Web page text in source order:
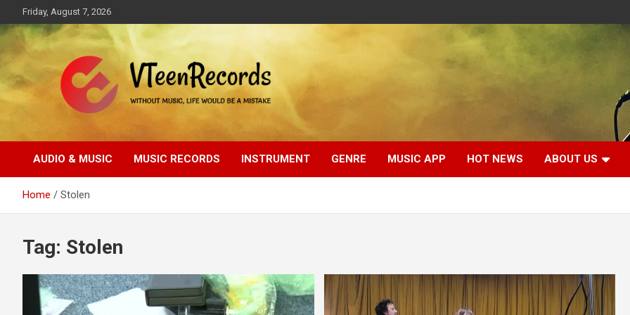
to
content
Friday, August 7, 2026
VTeenRecords
AUDIO & MUSIC MUSIC RECORDS INSTRUMENT GENRE MUSIC APP HOT NEWS ABOUT US
Home Stolen
Tag: Stolen